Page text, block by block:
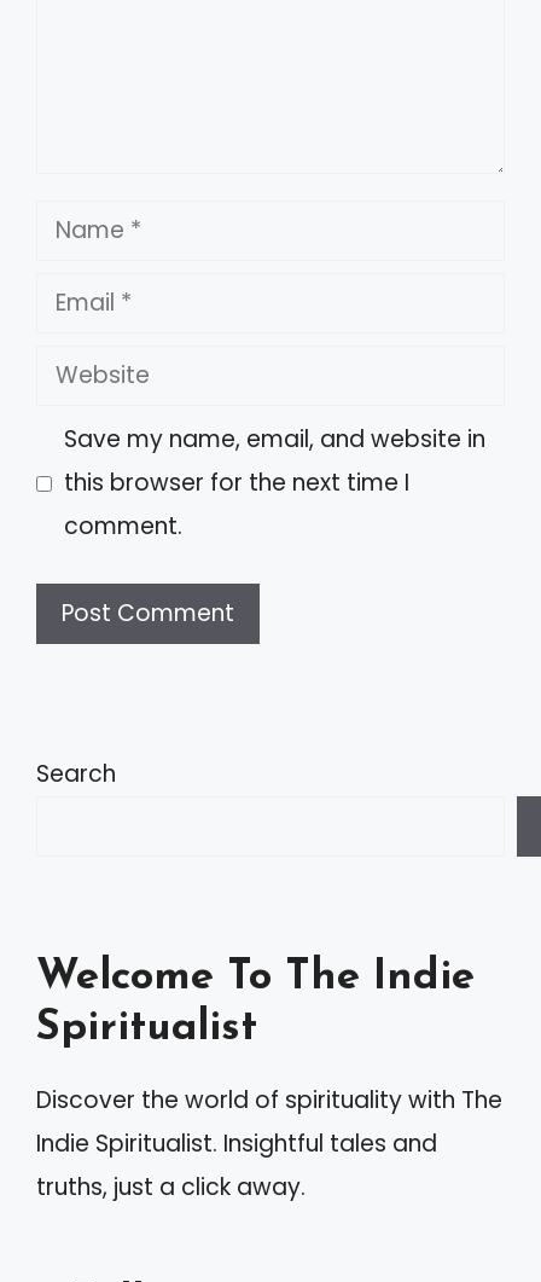
Name
Email
Website
Save my name, email, and website in
this browser for the next time I
comment.
t
t
i
e
:
Search
Welcome To The Indie
Spiritualist
Discover the world of spirituality with The
Indie Spiritualist. Insightful tales and
truths, just a click away.